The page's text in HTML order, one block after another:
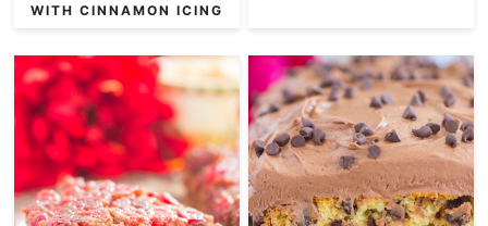
WITH CINNAMON ICING